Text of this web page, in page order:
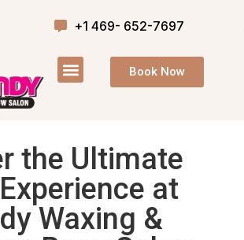
+1 469- 652-7697
Book Now
the Ultimate
at
Waxing &